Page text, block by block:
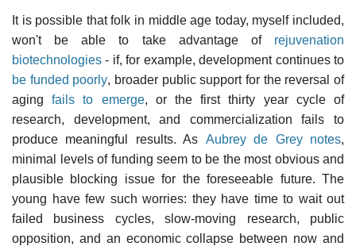
It is possible that folk in middle age today, myself included,
won't be able to take advantage of rejuvenation
biotechnologies - if, for example, development continues to
be funded poorly, broader public support for the reversal of
agingfails to emerge, or the first thirty year cycle of
research, development, and commercialization fails to
produce meaningful results. As Aubrey de Grey notes,
minimal levels of funding seem to be the most obvious and
plausible blocking issue for the foreseeable future. The
young have few such worries: they have time to wait out
failed business cycles, slow-moving research, public
opposition, and an economic collapse between now and